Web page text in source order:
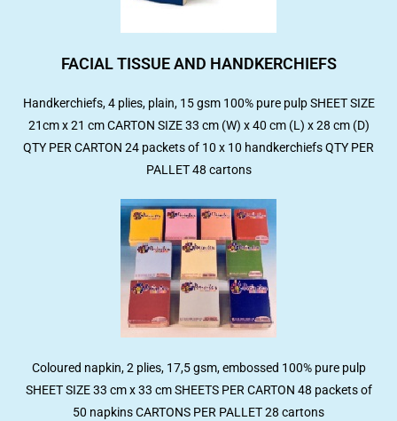
FACIAL TISSUE AND HANDKERCHIEFS
Handkerchiefs, 4 plies, plain, 15 gsm 100% pure pulp SHEET SIZE
21cm x 21 cm CARTON SIZE 33 cm (W) x 40 cm (L) x 28 cm (D)
QTY PER CARTON 24 packets of 10 x 10 handkerchiefs QTY PER
PALLET 48 cartons
Coloured napkin, 2 plies, 17,5 gsm, embossed 100% pure pulp
SHEET SIZE 33 cm x 33 cm SHEETS PER CARTON 48 packets of
50 napkins CARTONS PER PALLET 28 cartons